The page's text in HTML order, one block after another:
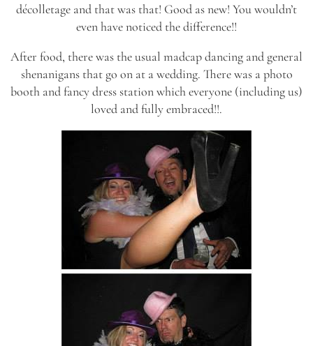
décolletage and that was that! Good as new! You wouldn’t
even have noticed the difference!!
After food, there was the usual madcap dancing and general
shenanigans that go on at a wedding. There was a photo
booth and fancy dress station which everyone (including us)
loved and fully embraced!!.